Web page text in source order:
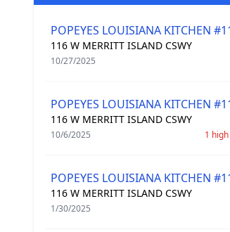
POPEYES LOUISIANA KITCHEN
116 W MERRITT ISLAND CSWY
10/27/2025
POPEYES LOUISIANA KITCHEN
116 W MERRITT ISLAND CSWY
10/6/2025 1
POPEYES LOUISIANA KITCHEN
116 W MERRITT ISLAND CSWY
1/30/2025